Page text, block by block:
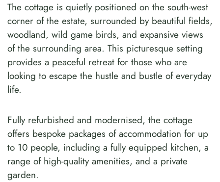
The cottage is quietly positioned on the south-west
corner of the estate, surrounded by beautiful fields,
woodland, wild game birds, and expansive views
of the surrounding area. This picturesque setting
provides a peaceful retreat for those who are
looking to escape the hustle and bustle of everyday
life.
Fully refurbished and modernised, the cottage
offers bespoke packages of accommodation for up
to 10 people, including a fully equipped kitchen, a
range of high-quality amenities, and a private
garden.